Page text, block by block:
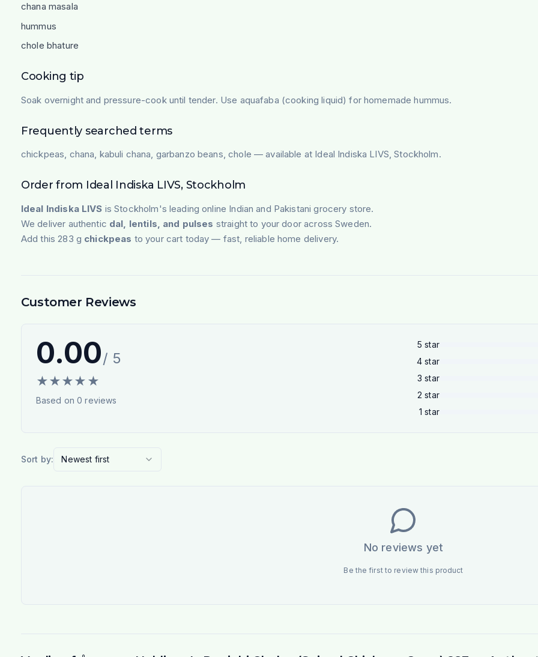
chana masala
hummus
chole bhature
Cooking tip
Soak overnight and pressure-cook until tender. Use aquafaba (cooking liquid) for homemade hummus.
Frequently searched terms
chickpeas, chana, kabuli chana, garbanzo beans, chole — available at Ideal Indiska LIVS, Stockholm.
Order from Ideal Indiska LIVS, Stockholm
Ideal Indiska LIVS is Stockholm's leading online Indian and Pakistani grocery store.
We deliver authentic dal, lentils, and pulses straight to your door across Sweden.
Add this 283 g chickpeas to your cart today — fast, reliable home delivery.
Customer Reviews
0.00/ 5
★★★★ ★
Based on0 reviews
5 star
4 star
3 star
2 star
1 star
Sort by: Newest first
No reviews yet
Be the first to review this product